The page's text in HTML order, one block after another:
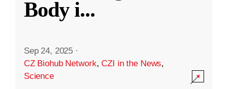
Body i...
Sep 24, 2025 ·
CZ Biohub Network,CZI in the News,
Science